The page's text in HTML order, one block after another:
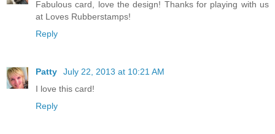
Fabulous card, love the design! Thanks for playing with us
at Loves Rubberstamps!
Reply
Patty
July 22, 2013 at 10:21 AM
I love this card!
Reply